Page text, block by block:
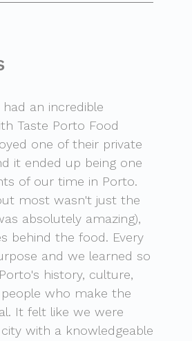
an incredible
Taste Porto Food
one of their private
it ended up being one
of our time in Porto.
most wasn't just the
absolutely amazing),
behind the food. Every
and we learned so
history, culture,
who make the
It felt like we were
with a knowledgeable